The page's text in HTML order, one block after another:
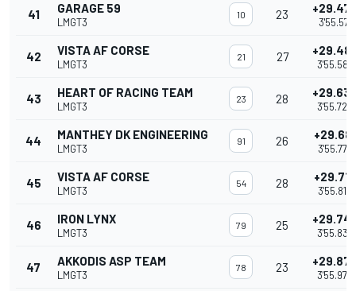
41 GARAGE 59
LMGT3
10 23
3'55.571
42 VISTA AF CORSE
LMGT3
21 27
3'55.583
43 HEART OF RACING TEAM
LMGT3
23 28
3'55.729
44 MANTHEY DK ENGINEERING
LMGT3
91 26 +29.681
3'55.777
45 VISTA AF CORSE
LMGT3
54 28 +29.719
3'55.815
46 IRON LYNX
LMGT3
79 25
3'55.838
47 AKKODIS ASP TEAM
LMGT3
78 23
3'55.973